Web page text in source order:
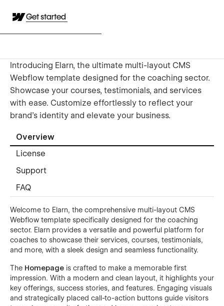
Get started
Introducing Elarn, the ultimate multi-layout CMS
Webflow template designed for the coaching sector.
Showcase your courses, testimonials, and services
with ease. Customize effortlessly to reflect your
brand's identity and elevate your business.
Overview
License
Support
FAQ
Welcome to Elarn, the comprehensive multi-layout CMS
Webflow template specifically designed for the coaching
sector. Elarn provides a versatile and powerful platform for
coaches to showcase their services, courses, testimonials,
and more, with a sleek design and seamless functionality.
The Homepage is crafted to make a memorable first
impression. With a modern and clean layout, it highlights your
key offerings, success stories, and features. Engaging visuals
and strategically placed call-to-action buttons guide visitors